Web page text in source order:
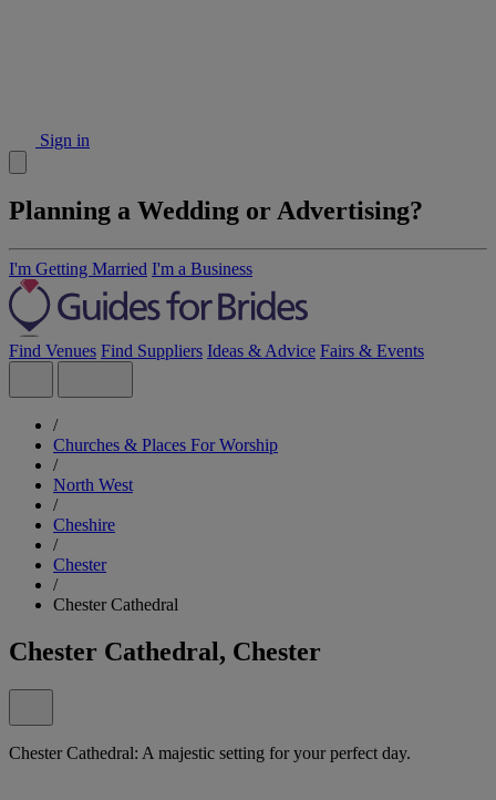
Sign in
Planning a Wedding or Advertising?
I'm Getting Married I'm a Business
Find Venues Find Suppliers Ideas & Advice Fairs & Events
/
Churches & Places For Worship
/
North West
/
Cheshire
/
Chester
/
Chester Cathedral
Chester Cathedral, Chester
Chester Cathedral: A majestic setting for your perfect day.